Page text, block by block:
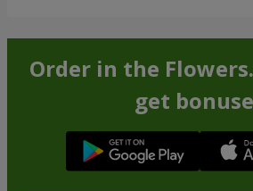
Order in the
get